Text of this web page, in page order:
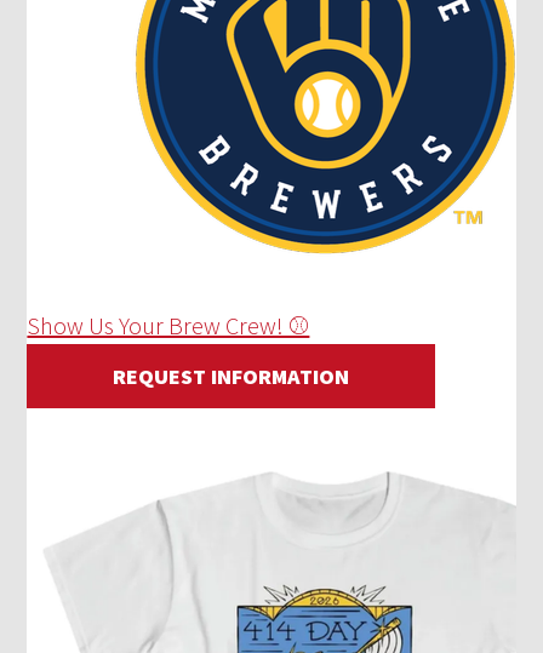
Show Us Your Brew Crew! ⚾
REQUEST INFORMATION